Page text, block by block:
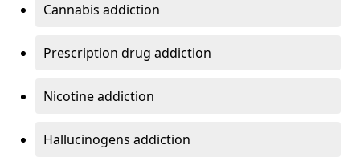
Cannabis addiction
Prescription drug addiction
Nicotine addiction
Hallucinogens addiction